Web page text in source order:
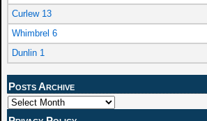
Curlew 13
Whimbrel 6
Dunlin 1
Posts Archive